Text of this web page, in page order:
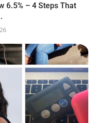
6.5% – 4 Steps That